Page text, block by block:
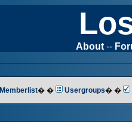
About --
Memberlist� � Usergroups� �